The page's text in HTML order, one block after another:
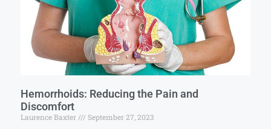
Hemorrhoids: Reducing the Pain and
Discomfort
Laurence Baxter September 27, 2023